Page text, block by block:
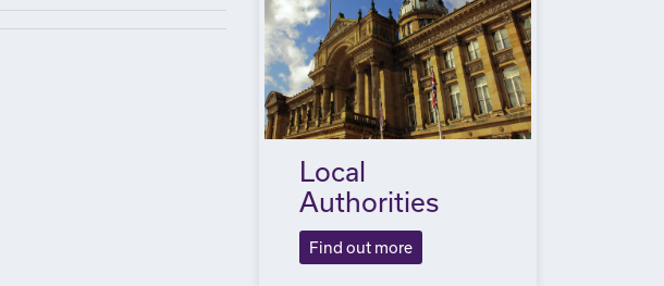
Local
Authorities
Find out more